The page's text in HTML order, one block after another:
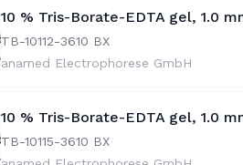
10 % Tris-Borate-EDTA gel, 1.0
TB-10112-3610 BX
anamed Electrophorese GmbH
10 % Tris-Borate-EDTA gel, 1.0
TB-10115-3610 BX